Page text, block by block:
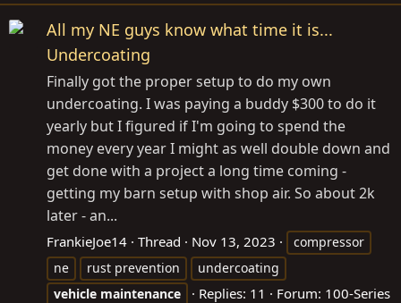
All my NE guys know what time it is...
Undercoating
Finally got the proper setup to do my own
undercoating. I was paying a buddy $300 to do it
yearly but I figured if I'm going to spend the
money every year I might as well double down and
get done with a project a long time coming -
getting my barn setup with shop air. So about 2k
later - an...
FrankieJoe14 Thread Nov 13, 2023
compressor
ne
rust prevention
undercoating
vehicle maintenance Replies: 11 Forum: 100-Series